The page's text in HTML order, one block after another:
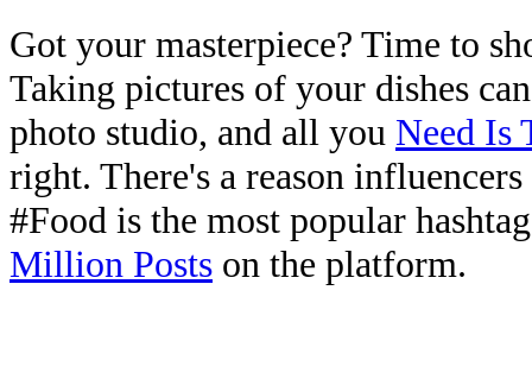
Got your masterpiece? Time to
Taking pictures of your dishes
photo studio, and all you Need Is
right. There's a reason
#Food is the most popular
Million Posts on the platform.